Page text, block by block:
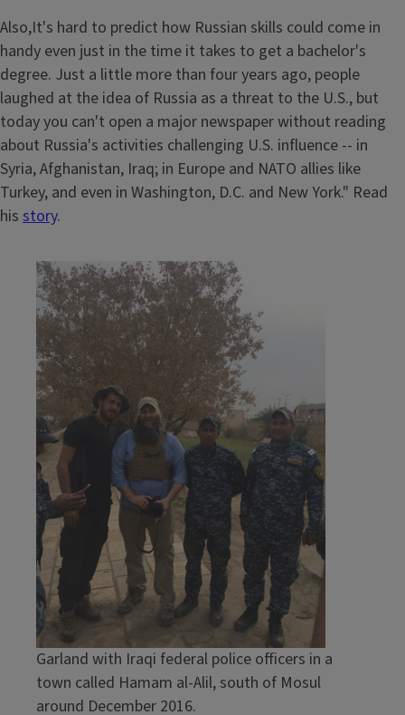
Also,It's hard to predict how Russian skills could come in
handy even just in the time it takes to get a bachelor's
degree. Just a little more than four years ago, people
laughed at the idea of Russia as a threat to the U.S., but
today you can't open a major newspaper without reading
about Russia's activities challenging U.S. influence -- in
Syria, Afghanistan, Iraq; in Europe and NATO allies like
Turkey, and even in Washington, D.C. and New York." Read
his story.
Garland with Iraqi federal police officers in a
town called Hamam al-Alil, south of Mosul
around December 2016.